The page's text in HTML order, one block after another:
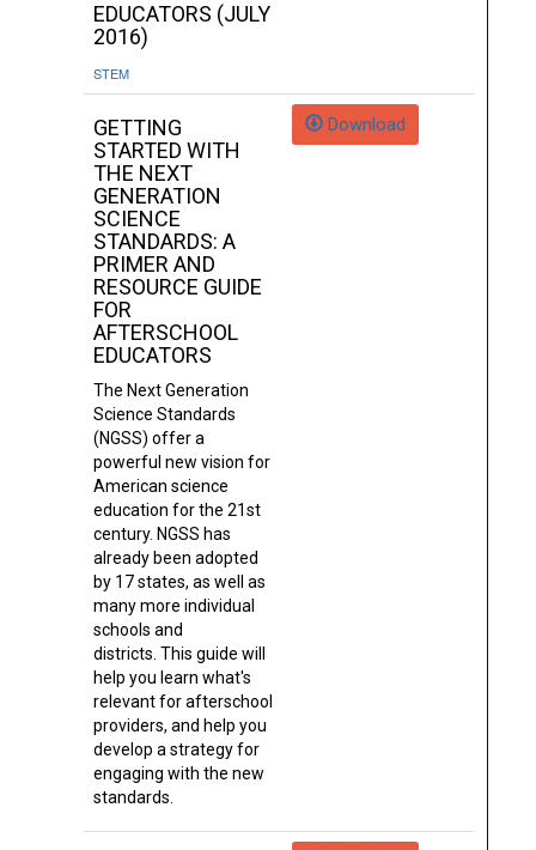
EDUCATORS (JULY
2016)
STEM
GETTING
STARTED WITH
THE NEXT
GENERATION
SCIENCE
STANDARDS: A
PRIMER AND
RESOURCE GUIDE
FOR
AFTERSCHOOL
EDUCATORS
The Next Generation
Science Standards
(NGSS) offer a
powerful new vision for
American science
education for the 21st
century. NGSS has
already been adopted
by 17 states, as well as
many more individual
schools and
districts. This guide will
help you learn what's
relevant for afterschool
providers, and help you
develop a strategy for
engaging with the new
standards.
Download